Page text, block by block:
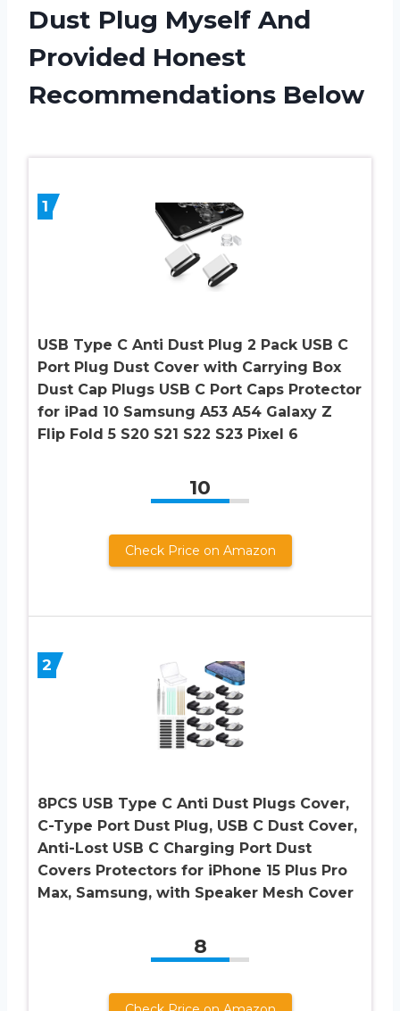
Dust Plug Myself And
Provided Honest
Recommendations Below
1
USB Type C Anti Dust Plug 2 Pack USB C
Port Plug Dust Cover with Carrying Box
Dust Cap Plugs USB C Port Caps Protector
for iPad 10 Samsung A53 A54 Galaxy Z
Flip Fold 5 S20 S21 S22 S23 Pixel 6
10
Check Price on Amazon
2
8PCS USB Type C Anti Dust Plugs Cover,
C-Type Port Dust Plug, USB C Dust Cover,
Anti-Lost USB C Charging Port Dust
Covers Protectors for iPhone 15 Plus Pro
Max, Samsung, with Speaker Mesh Cover
8